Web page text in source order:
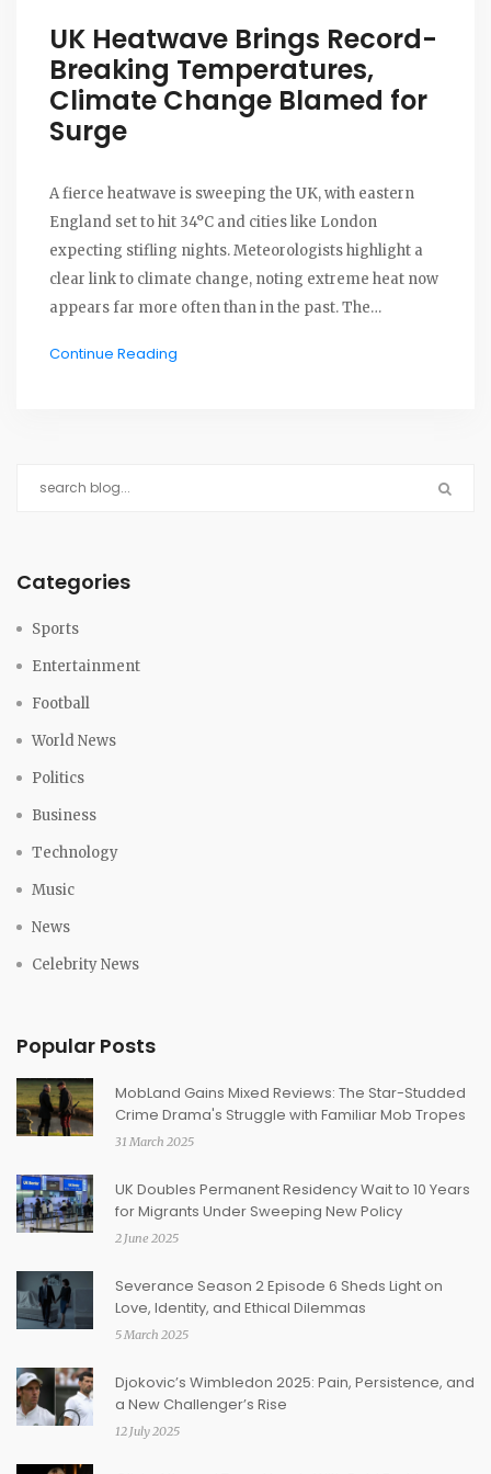
UK Heatwave Brings Record-
Breaking Temperatures,
Climate Change Blamed for
Surge
A fierce heatwave is sweeping the UK, with eastern
England set to hit 34°C and cities like London
expecting stifling nights. Meteorologists highlight a
clear link to climate change, noting extreme heat now
appears far more often than in the past. The
2022.
Continue Reading
Categories
Sports
Entertainment
Football
World News
Politics
Business
Technology
Music
News
Celebrity News
Popular Posts
MobLand Gains Mixed Reviews: The Star-Studded
Crime Drama's Struggle with Familiar Mob Tropes
31 March 2025
UK Doubles Permanent Residency Wait to 10 Years
for Migrants Under Sweeping New Policy
2 June 2025
Severance Season 2 Episode 6 Sheds Light on
Love, Identity, and Ethical Dilemmas
5 March 2025
Djokovic’s Wimbledon 2025: Pain, Persistence, and
a New Challenger’s Rise
12 July 2025